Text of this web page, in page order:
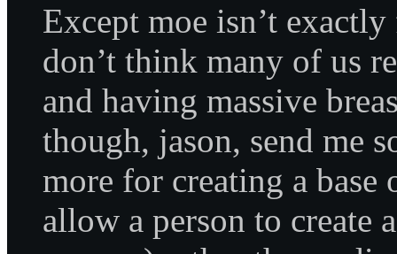
Except moe isn’t
don’t think many of us
and having massive
though, jason, send me
more for creating a base
allow a person to